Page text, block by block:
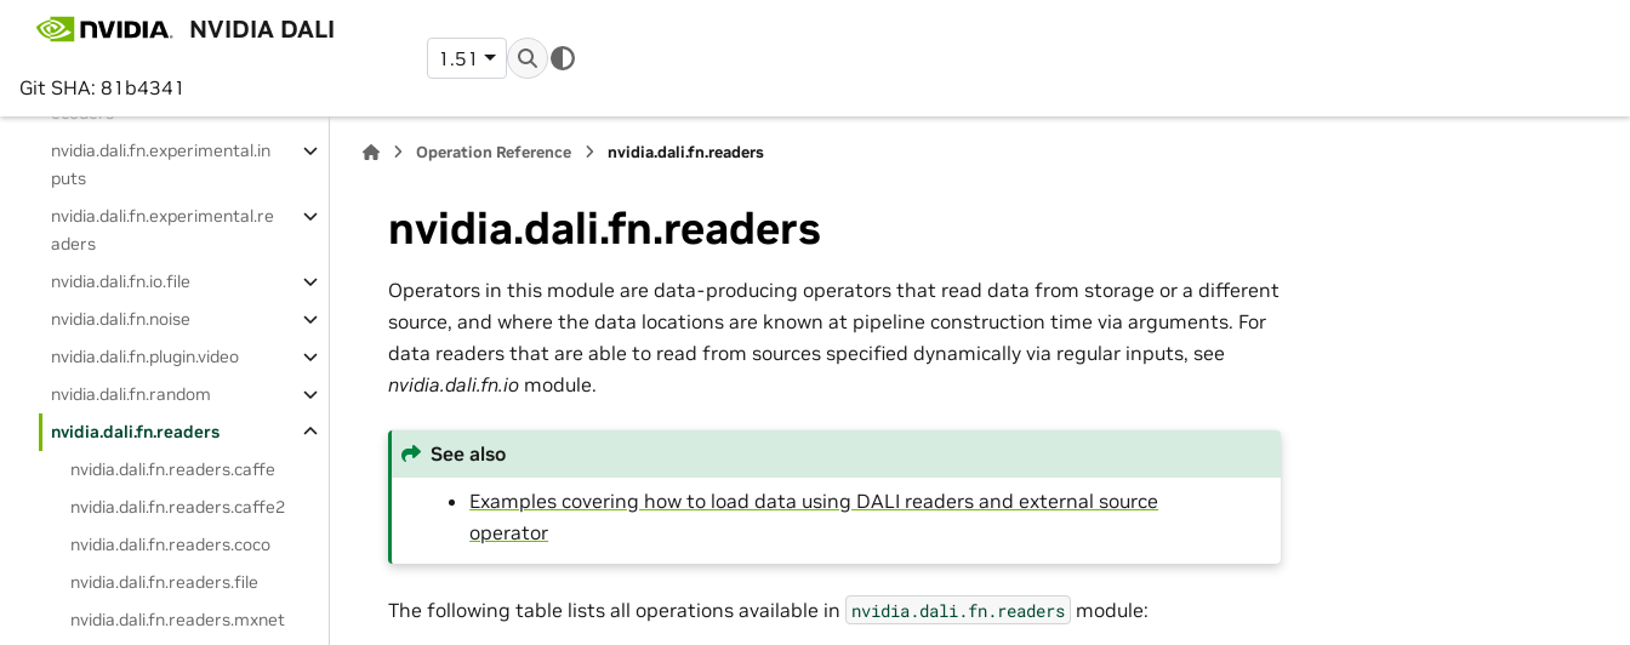
NVIDIA DALI
Git SHA: 81b4341
1.51
nvidia.dali.fn.experimental
nvidia.dali.fn.experimental.d
ecoders
nvidia.dali.fn.experimental.in
puts
nvidia.dali.fn.experimental.re
aders
nvidia.dali.fn.io.file
nvidia.dali.fn.noise
nvidia.dali.fn.plugin.video
nvidia.dali.fn.random
nvidia.dali.fn.readers
nvidia.dali.fn.readers.caffe
nvidia.dali.fn.readers.caffe2
nvidia.dali.fn.readers.coco
nvidia.dali.fn.readers.file
nvidia.dali.fn.readers.mxnet
Operation Reference nvidia.dali.fn.readers
nvidia.dali.fn.readers
Operators in this module are data-producing operators that read data from storage or a different
source, and where the data locations are known at pipeline construction time via arguments. For
data readers that are able to read from sources specified dynamically via regular inputs, see
nvidia.dali.fn.io module.
See also
Examples covering how to load data using DALI readers and external source
operator
The following table lists all operations available in nvidia.dali.fn.readers module: